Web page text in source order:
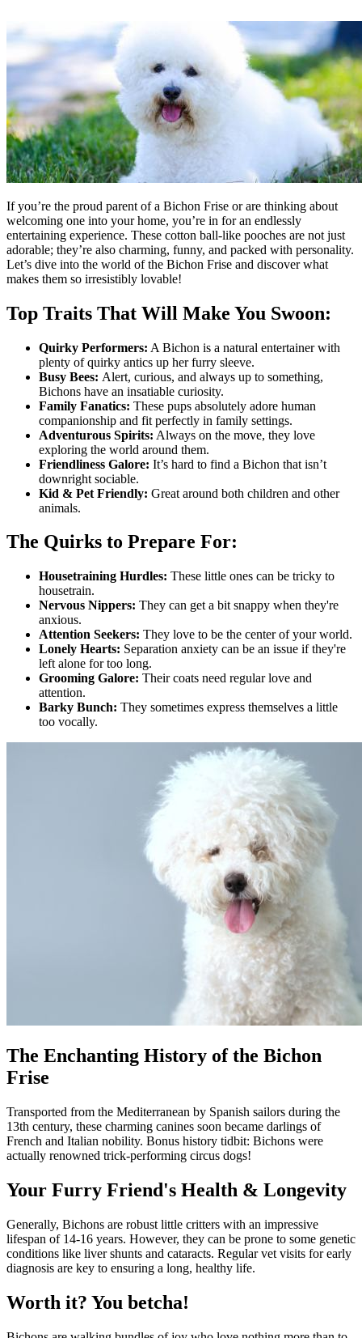
If you’re the proud parent of a Bichon Frise or are thinking about
welcoming one into your home, you’re in for an endlessly
entertaining experience. These cotton ball-like pooches are not just
adorable; they’re also charming, funny, and packed with personality.
Let’s dive into the world of the Bichon Frise and discover what
makes them so irresistibly lovable!
Top Traits That Will Make You Swoon:
Quirky Performers: A Bichon is a natural entertainer with
plenty of quirky antics up her furry sleeve.
Busy Bees: Alert, curious, and always up to something,
Bichons have an insatiable curiosity.
Family Fanatics: These pups absolutely adore human
companionship and fit perfectly in family settings.
Adventurous Spirits: Always on the move, they love
exploring the world around them.
Friendliness Galore: It’s hard to find a Bichon that isn’t
downright sociable.
Kid & Pet Friendly: Great around both children and other
animals.
The Quirks to Prepare For:
Housetraining Hurdles: These little ones can be tricky to
housetrain.
Nervous Nippers: They can get a bit snappy when they're
anxious.
Attention Seekers: They love to be the center of your world.
Lonely Hearts: Separation anxiety can be an issue if they're
left alone for too long.
Grooming Galore: Their coats need regular love and
attention.
Barky Bunch: They sometimes express themselves a little
too vocally.
The Enchanting History of the Bichon
Frise
Transported from the Mediterranean by Spanish sailors during the
13th century, these charming canines soon became darlings of
French and Italian nobility. Bonus history tidbit: Bichons were
actually renowned trick-performing circus dogs!
Your Furry Friend's Health & Longevity
Generally, Bichons are robust little critters with an impressive
lifespan of 14-16 years. However, they can be prone to some genetic
conditions like liver shunts and cataracts. Regular vet visits for early
diagnosis are key to ensuring a long, healthy life.
Worth it? You betcha!